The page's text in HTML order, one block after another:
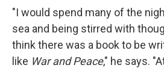
"I would spend many of the
sea and being stirred with
think there was a book to be
like War and Peace," he says.